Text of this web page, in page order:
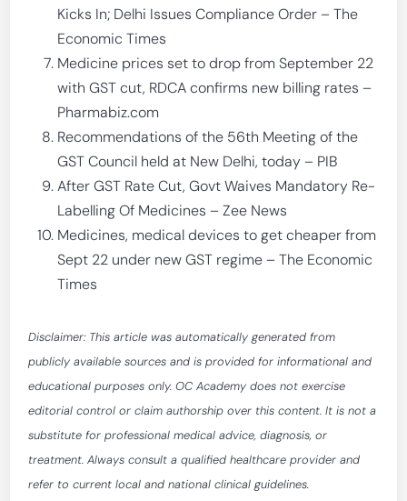
Kicks In; Delhi Issues Compliance Order – The
Economic Times
Medicine prices set to drop from September 22
with GST cut, RDCA confirms new billing rates –
Pharmabiz.com
Recommendations of the 56th Meeting of the
GST Council held at New Delhi, today – PIB
After GST Rate Cut, Govt Waives Mandatory Re-
Labelling Of Medicines – Zee News
Medicines, medical devices to get cheaper from
Sept 22 under new GST regime – The Economic
Times
Disclaimer: This article was automatically generated from
publicly available sources and is provided for informational and
educational purposes only. OC Academy does not exercise
editorial control or claim authorship over this content. It is not a
substitute for professional medical advice, diagnosis, or
treatment. Always consult a qualified healthcare provider and
refer to current local and national clinical guidelines.